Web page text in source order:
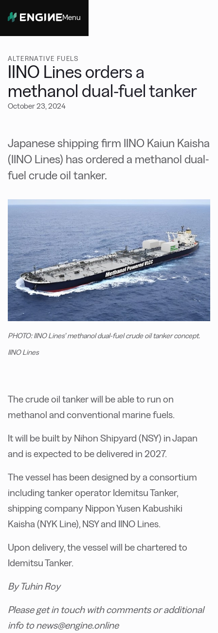
Menu
ALTERNATIVE FUELS
IINO Lines orders a
methanol dual-fuel tanker
October 23, 2024
Japanese shipping firm IINO Kaiun Kaisha
(IINO Lines) has ordered a methanol dual-
fuel crude oil tanker.
PHOTO: IINO Lines’ methanol dual-fuel crude oil tanker concept.
IINO Lines
The crude oil tanker will be able to run on
methanol and conventional marine fuels.
It will be built by Nihon Shipyard (NSY) in Japan
and is expected to be delivered in 2027.
The vessel has been designed by a consortium
including tanker operator Idemitsu Tanker,
shipping company Nippon Yusen Kabushiki
Kaisha (NYK Line), NSY and IINO Lines.
Upon delivery, the vessel will be chartered to
Idemitsu Tanker.
By Tuhin Roy
Please get in touch with comments or additional
info to news@engine.online